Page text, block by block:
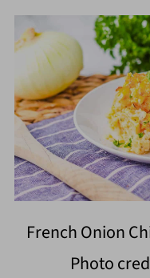
French Onion
Photo